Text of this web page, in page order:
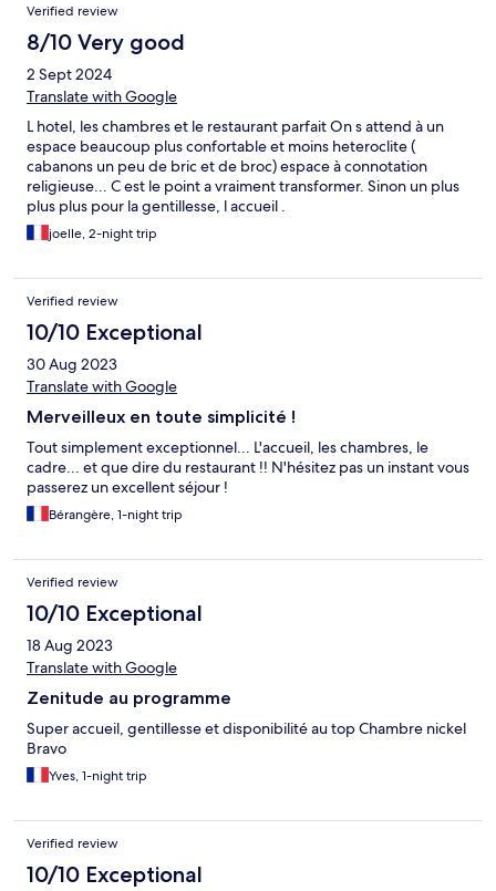
Verified review
8/10 Very good
2 Sept 2024
Translate with Google
L hotel, les chambres et le restaurant parfait On s attend à un
espace beaucoup plus confortable et moins heteroclite (
cabanons un peu de bric et de broc) espace à connotation
religieuse... C est le point a vraiment transformer. Sinon un plus
plus plus pour la gentillesse, l accueil .
joelle, 2-night trip
Verified review
10/10 Exceptional
30 Aug 2023
Translate with Google
Merveilleux en toute simplicité !
Tout simplement exceptionnel... L'accueil, les chambres, le
cadre... et que dire du restaurant !! N'hésitez pas un instant vous
passerez un excellent séjour !
Bérangère, 1-night trip
Verified review
10/10 Exceptional
18 Aug 2023
Translate with Google
Zenitude au programme
Super accueil, gentillesse et disponibilité au top Chambre nickel
Bravo
Yves, 1-night trip
Verified review
10/10 Exceptional